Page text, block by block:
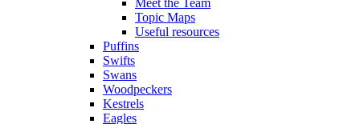
Topic Maps
Useful resources
Puffins
Swifts
Swans
Woodpeckers
Kestrels
Eagles